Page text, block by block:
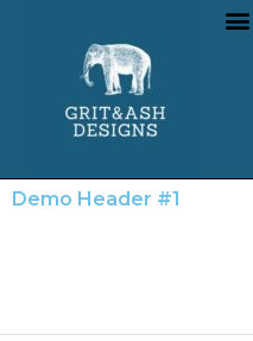
Demo Header #1